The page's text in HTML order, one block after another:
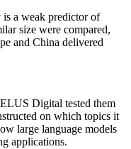
is a weak predictor of
size were compared,
and China delivered
Digital tested them
on which topics it
large language models
applications.